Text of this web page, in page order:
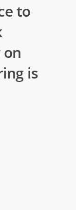
to
on
is